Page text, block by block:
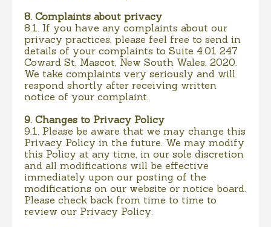
8. Complaints about privacy
8.1. If you have any complaints about our
privacy practices, please feel free to send in
details of your complaints to Suite 4.01 247
Coward St, Mascot, New South Wales, 2020.
We take complaints very seriously and will
respond shortly after receiving written
notice of your complaint.
9. Changes to Privacy Policy
9.1. Please be aware that we may change this
Privacy Policy in the future. We may modify
this Policy at any time, in our sole discretion
and all modifications will be effective
immediately upon our posting of the
modifications on our website or notice board.
Please check back from time to time to
review our Privacy Policy.